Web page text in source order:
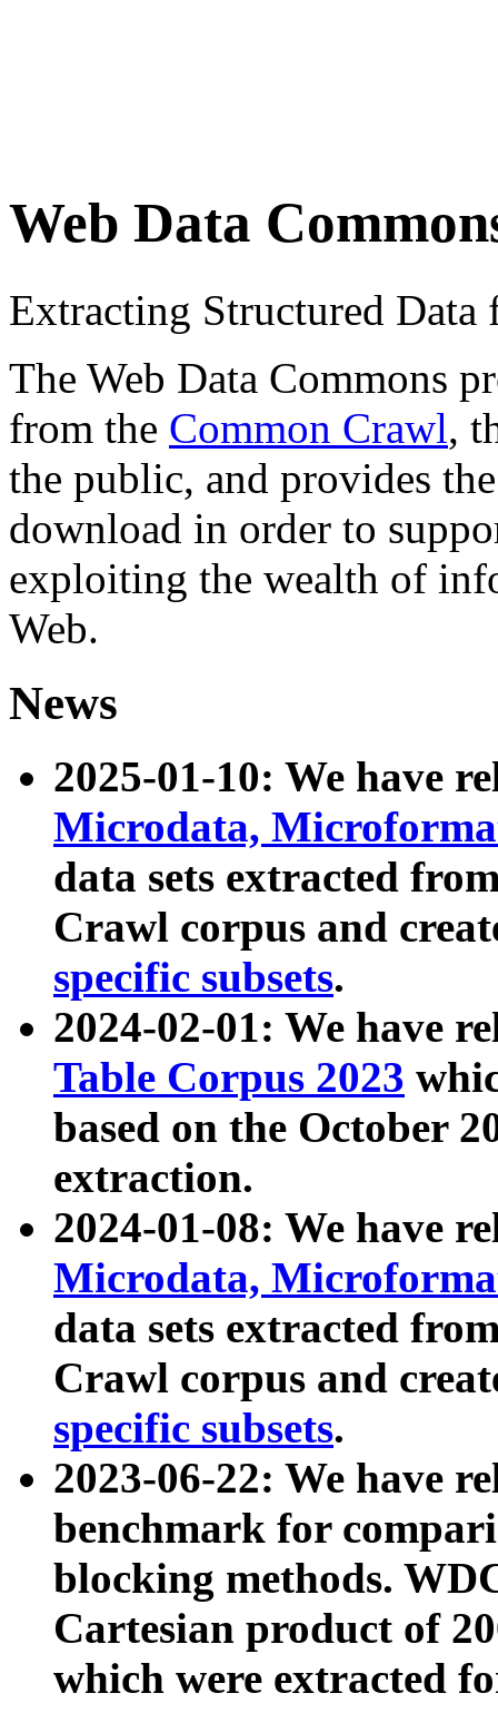
Web Data
Extracting Structured
The Web Data Commons
from the Common Crawl,
the public, and provides
download in order to
exploiting the wealth of
Web.
News
2025-01-10: We have
Microdata,
data sets extracted
Crawl corpus and
specific subsets.
2024-02-01: We have
Table Corpus 2023
based on the October
extraction.
2024-01-08: We have
Microdata,
data sets extracted
Crawl corpus and
specific subsets.
2023-06-22: We have
benchmark for
blocking methods.
Cartesian product of
which were extracted